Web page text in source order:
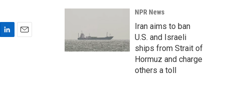
NPR News
Iran aims to ban
U.S. and Israeli
ships from Strait of
Hormuz and charge
others a toll